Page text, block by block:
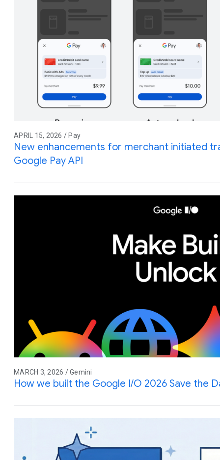
APRIL 15, 2026 / Pay
New enhancements for merchant initiated
Google Pay API
MARCH 3, 2026 / Gemini
How we built the Google I/O 2026 Save the